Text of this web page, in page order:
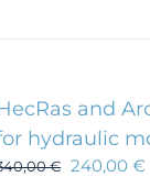
and
hydraulic
€ 240,00€